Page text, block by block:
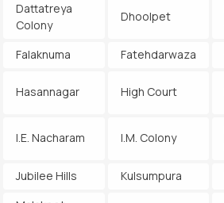
Dattatreya
Colony
Dhoolpet
Falaknuma
Fatehdarwaza
Hasannagar High Court
I.E. Nacharam I.M. Colony
Jubilee Hills
Kulsumpura